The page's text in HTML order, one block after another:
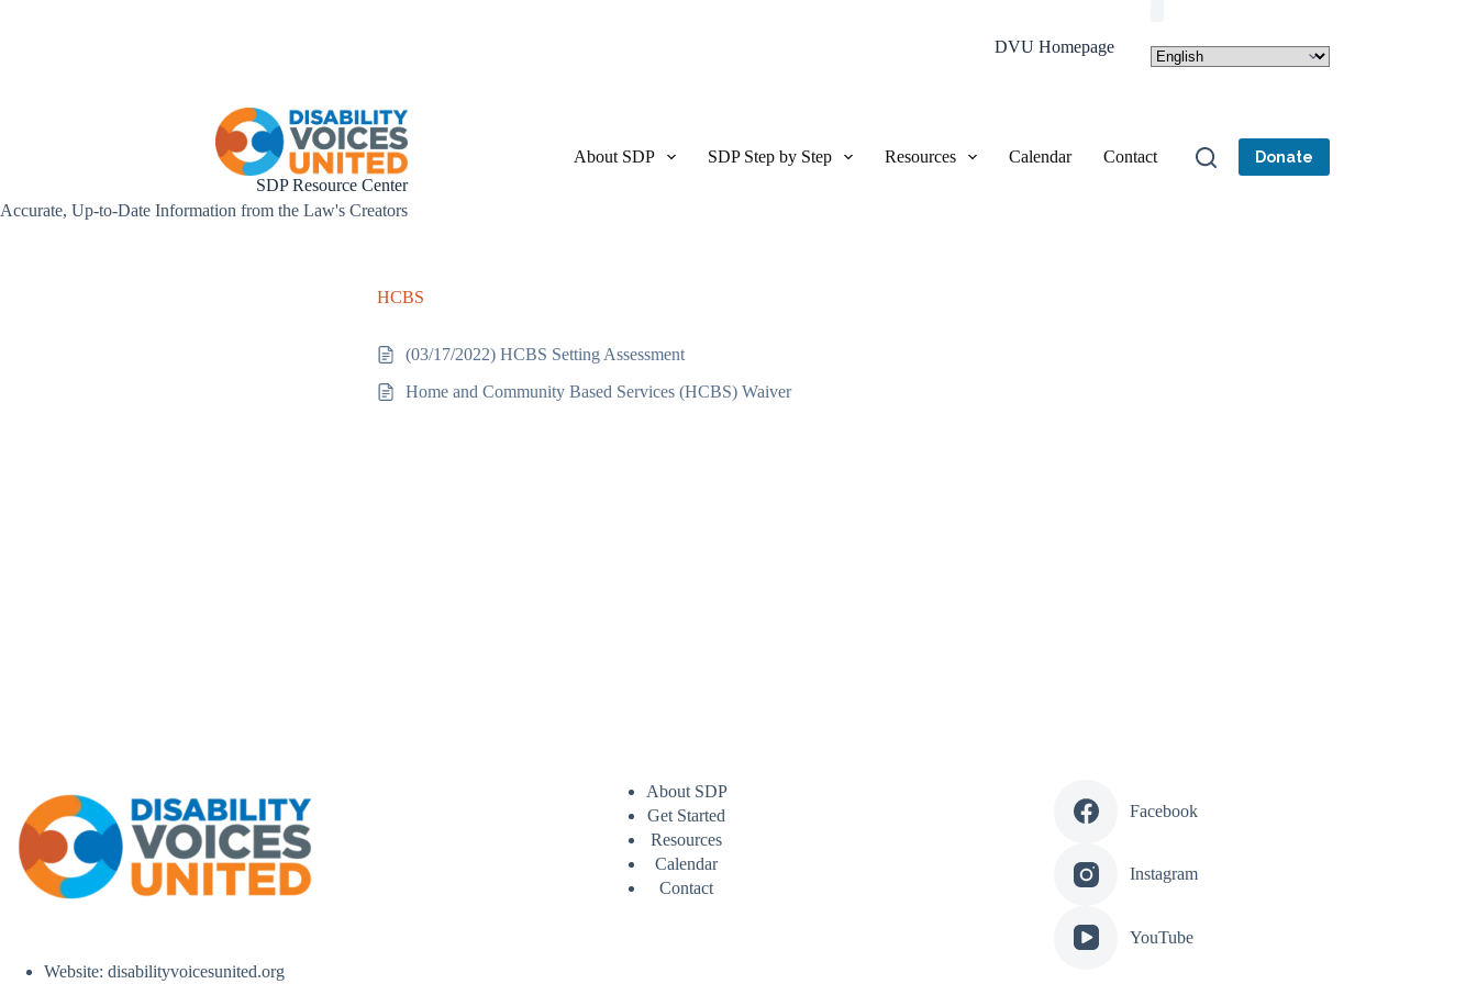
DVU Homepage
SDP Resource Center
Accurate, Up-to-Date Information from the Law's Creators
About SDP SDP Step by Step Resources Calendar Contact Donate
HCBS
(03/17/2022) HCBS Setting Assessment
Home and Community Based Services (HCBS) Waiver
Website: disabilityvoicesunited.org
About SDP
Get Started
Resources
Calendar
Contact
Facebook
Instagram
YouTube